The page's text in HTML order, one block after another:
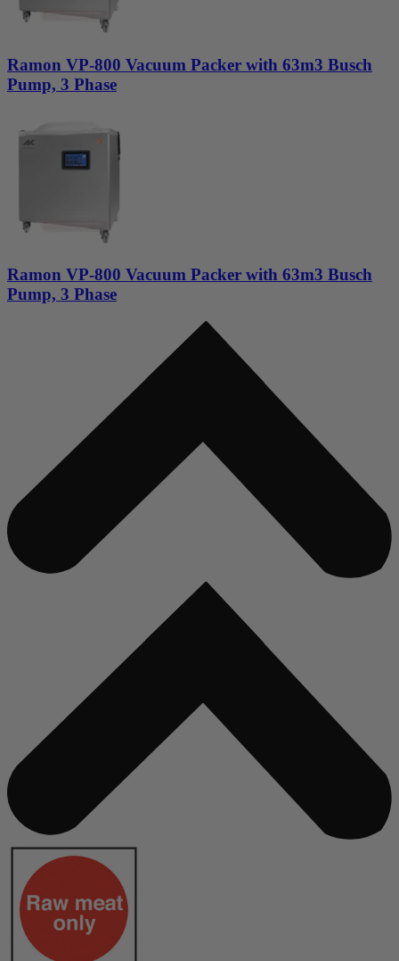
Ramon VP-800 Vacuum Packer with 63m3 Busch
Pump, 3 Phase
Ramon VP-800 Vacuum Packer with 63m3 Busch
Pump, 3 Phase